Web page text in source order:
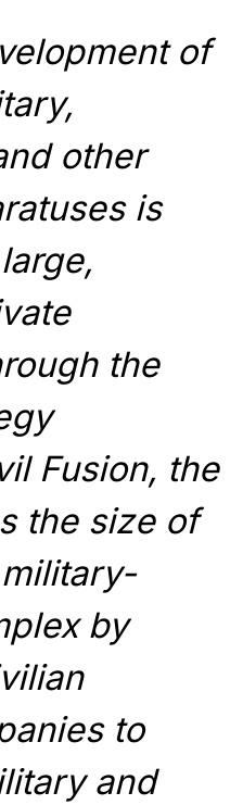
of
other
is
the
Fusion, the
the size of
by
to
and